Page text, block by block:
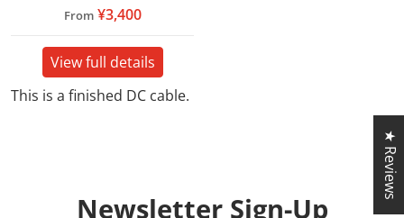
From¥3,400
View full details
This is a finished DC cable.
Newsletter Sign-Up
★ Reviews